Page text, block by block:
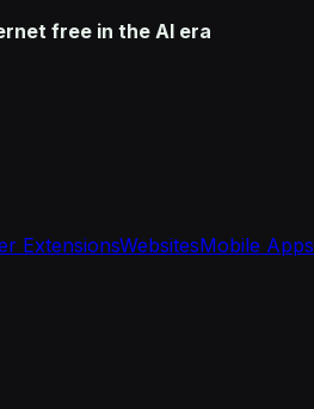
free in the AI era
ExtensionsWebsitesMobile Apps